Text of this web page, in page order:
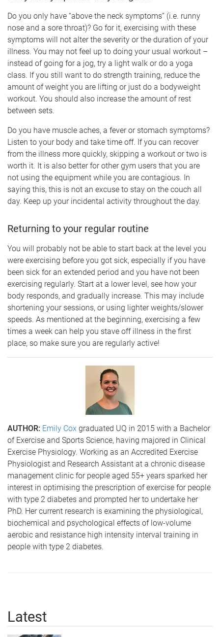
Do you only have “above the neck symptoms” (i.e. runny
nose and a sore throat)? Go for it, exercising with these
symptoms will not alter the severity or the duration of your
illness. You may not feel up to doing your usual workout –
instead of going for a jog, try a light walk or do a yoga
class. If you still want to do strength training, reduce the
amount of weight you are lifting or just do a bodyweight
workout. You should also increase the amount of rest
between sets.
Do you have muscle aches, a fever or stomach symptoms?
Listen to your body and take time off. If you can recover
from the illness more quickly, skipping a workout or two is
worth it. It is also better for other gym users that you are
not using the equipment while you are contagious. In
saying this, this is not an excuse to stay on the couch all
day. Keep up your incidental activity throughout the day.
Returning to your regular routine
You will probably not be able to start back at the level you
were exercising before you got sick, especially if you have
been sick for an extended period and you have not been
exercising regularly. Start at a lower level, see how your
body responds, and gradually increase. This may include
shortening your sessions, or using lighter weights/slower
speeds. As mentioned at the beginning, exercising a few
times a week can help you stave off illness in the first
place, so make sure you are regularly active!
AUTHOR: Emily Cox graduated UQ in 2015 with a Bachelor
of Exercise and Sports Science, having majored in Clinical
Exercise Physiology. Working as an Accredited Exercise
Physiologist and Research Assistant at a chronic disease
management clinic for people aged 55+ years sparked her
interest in optimising the prescription of exercise for people
with type 2 diabetes and prompted her to undertake her
PhD. Her current research is examining the physiological,
biochemical and psychological effects of low-volume
aerobic and resistance high intensity interval training in
people with type 2 diabetes.
Latest